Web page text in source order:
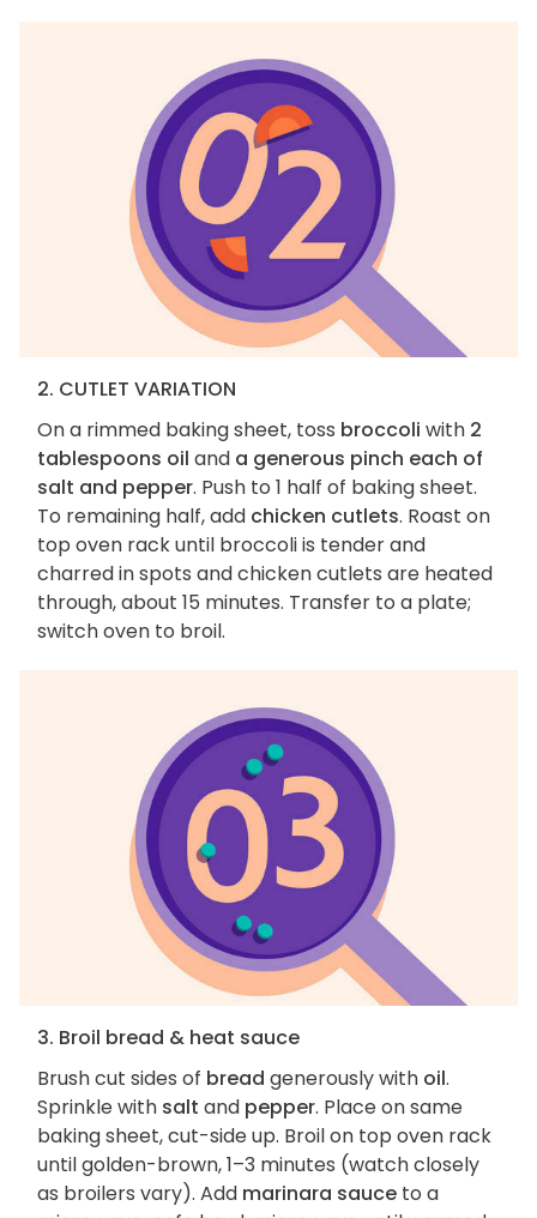
2. CUTLET VARIATION
On a rimmed baking sheet, toss broccoli with 2
tablespoons oil and a generous pinch each of
salt and pepper. Push to 1 half of baking sheet.
To remaining half, add chicken cutlets. Roast on
top oven rack until broccoli is tender and
charred in spots and chicken cutlets are heated
through, about 15 minutes. Transfer to a plate;
switch oven to broil.
3. Broil bread & heat sauce
Brush cut sides of bread generously with oil.
Sprinkle with salt and pepper. Place on same
baking sheet, cut-side up. Broil on top oven rack
until golden-brown, 1–3 minutes (watch closely
as broilers vary). Add marinara sauce to a